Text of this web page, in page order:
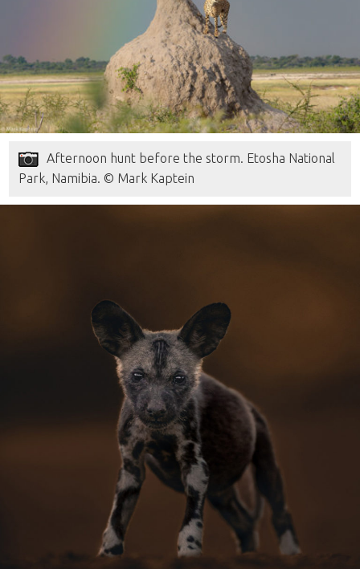
Afternoon hunt before the storm. Etosha National
Park, Namibia. © Mark Kaptein